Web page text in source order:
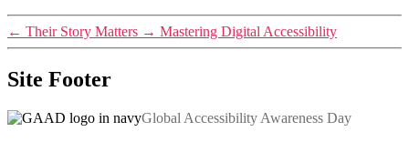
← Their Story Matters → Mastering Digital Accessibility
Site Footer
Global Accessibility Awareness Day